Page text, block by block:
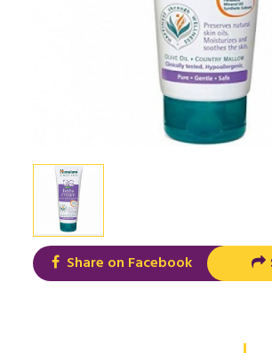
Share on Facebook